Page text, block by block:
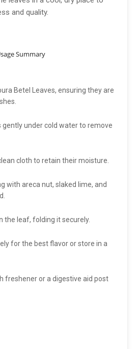
and quality.
Summary
Betel Leaves, ensuring they are
gently under cold water to remove
cloth to retain their moisture.
with areca nut, slaked lime, and
the leaf, folding it securely.
for the best flavor or store in a
freshener or a digestive aid post